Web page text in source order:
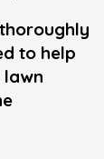
to help